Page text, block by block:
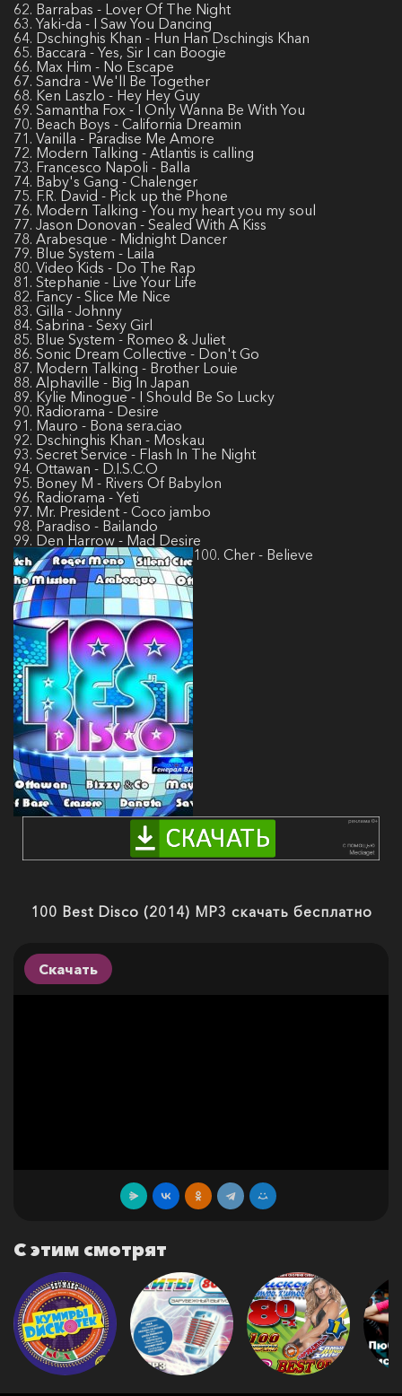
62. Barrabas - Lover Of The Night
63. Yaki-da - I Saw You Dancing
64. Dschinghis Khan - Hun Han Dschingis Khan
65. Baccara - Yes, Sir I can Boogie
66. Max Him - No Escape
67. Sandra - We'll Be Together
68. Ken Laszlo - Hey Hey Guy
69. Samantha Fox - I Only Wanna Be With You
70. Beach Boys - California Dreamin
71. Vanilla - Paradise Me Amore
72. Modern Talking - Atlantis is calling
73. Francesco Napoli - Balla
74. Baby's Gang - Chalenger
75. F.R. David - Pick up the Phone
76. Modern Talking - You my heart you my soul
77. Jason Donovan - Sealed With A Kiss
78. Arabesque - Midnight Dancer
79. Blue System - Laila
80. Video Kids - Do The Rap
81. Stephanie - Live Your Life
82. Fancy - Slice Me Nice
83. Gilla - Johnny
84. Sabrina - Sexy Girl
85. Blue System - Romeo & Juliet
86. Sonic Dream Collective - Don't Go
87. Modern Talking - Brother Louie
88. Alphaville - Big In Japan
89. Kylie Minogue - I Should Be So Lucky
90. Radiorama - Desire
91. Mauro - Bona sera.ciao
92. Dschinghis Khan - Moskau
93. Secret Service - Flash In The Night
94. Ottawan - D.I.S.C.O
95. Boney M - Rivers Of Babylon
96. Radiorama - Yeti
97. Mr. President - Coco jambo
98. Paradiso - Bailando
99. Den Harrow - Mad Desire
100. Cher - Believe
100 Best Disco (2014) MP3 скачать бесплатно
Скачать
С этим смотрят